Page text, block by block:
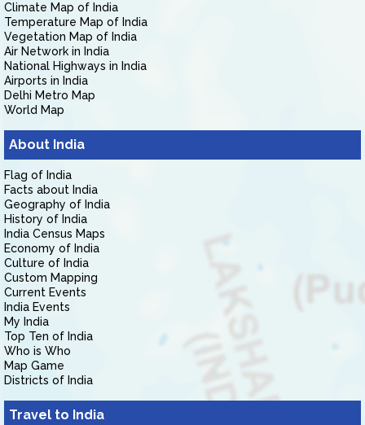
Climate Map of India
Temperature Map of India
Vegetation Map of India
Air Network in India
National Highways in India
Airports in India
Delhi Metro Map
World Map
About India
Flag of India
Facts about India
Geography of India
History of India
India Census Maps
Economy of India
Culture of India
Custom Mapping
Current Events
India Events
My India
Top Ten of India
Who is Who
Map Game
Districts of India
Travel to India